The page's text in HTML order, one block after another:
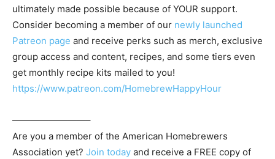
ultimately made possible because of YOUR support.
Consider becoming a member of our newly launched
Patreon page and receive perks such as merch, exclusive
group access and content, recipes, and some tiers even
get monthly recipe kits mailed to you!
https://www.patreon.com/HomebrewHappyHour
————————–
Are you a member of the American Homebrewers
Association yet? Join today and receive a FREE copy of